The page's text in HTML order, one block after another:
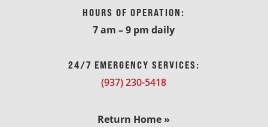
HOURS OF OPERATION:
7 am – 9 pm daily
24/7 EMERGENCY SERVICES:
(937) 230-5418
Return Home »